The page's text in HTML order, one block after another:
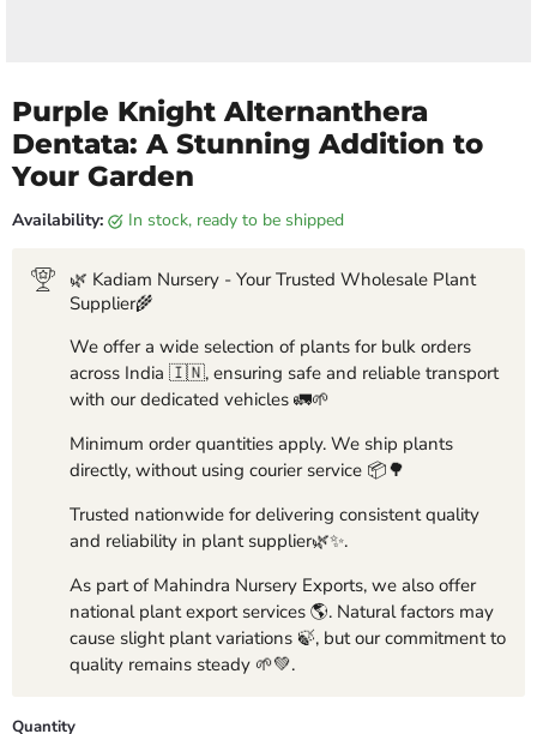
Purple Knight Alternanthera
Dentata: A Stunning Addition to
Your Garden
Availability: in stock, ready to be shipped
🌿 Kadiam Nursery - Your Trusted Wholesale Plant
Supplier🌾
We offer a wide selection of plants for bulk orders
across India 🇮🇳, ensuring safe and reliable transport
with our dedicated vehicles 🚛🌱
Minimum order quantities apply. We ship plants
directly, without using courier service 📦🌳
Trusted nationwide for delivering consistent quality
and reliability in plant supplier🌿✨.
As part of Mahindra Nursery Exports, we also offer
national plant export services 🌎. Natural factors may
cause slight plant variations 🍃, but our commitment to
quality remains steady 🌱💚.
Quantity